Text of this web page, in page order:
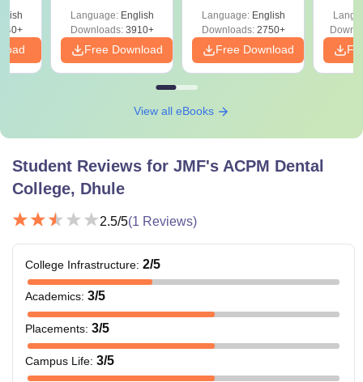
Preparation
Language: English
Downloads:3910+
Free Download
Language: English
Downloads:2750+
Free Download
View all eBooks
Student Reviews for JMF's ACPM Dental
College, Dhule
2.5/5(1 Reviews)
College Infrastructure: 2/5
Academics: 3/5
Placements: 3/5
Campus Life: 3/5